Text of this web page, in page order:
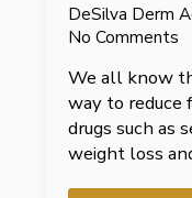
DeSilva Derm
No Comments
We all know
way to reduce
drugs such as
weight loss